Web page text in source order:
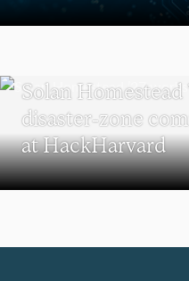
Solan Homestead
disaster-zone
at HackHarvard